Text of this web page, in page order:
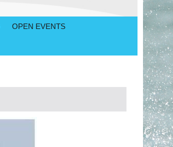
OPEN EVENTS